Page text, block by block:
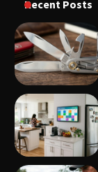
Recent Posts